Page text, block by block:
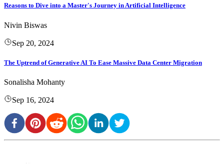
Reasons to Dive into a Master's Journey in Artificial Intelligence
Nivin Biswas
Sep 20, 2024
The Uptrend of Generative AI To Ease Massive Data Center Migration
Sonalisha Mohanty
Sep 16, 2024